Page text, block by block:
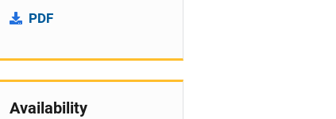
PDF
Availability